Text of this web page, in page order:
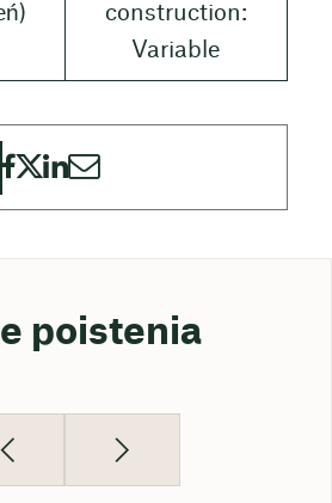
construction:
Variable
poistenia